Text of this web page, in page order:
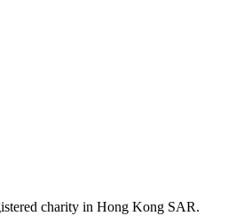
charity in Hong Kong SAR.